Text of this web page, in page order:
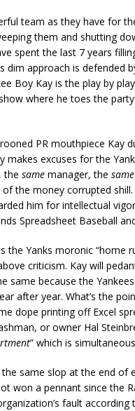
team as they have for
them and shutting
spent the last 7 years
approach is defended
Boy Kay is the play by
where he toes the
PR mouthpiece Kay
makes excuses for the
the same manager, the same
the money corrupted
him for intellectual
Spreadsheet Baseball
the Yanks moronic “home
criticism. Kay will
same because the
after year. What’s the
dope printing off Excel
or owner Hal
” which is
same slop at the end of
won a pennant since the
fault